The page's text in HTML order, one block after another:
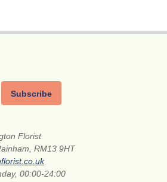
Subscribe
Florist
RM13 9HT
00:00-24:00